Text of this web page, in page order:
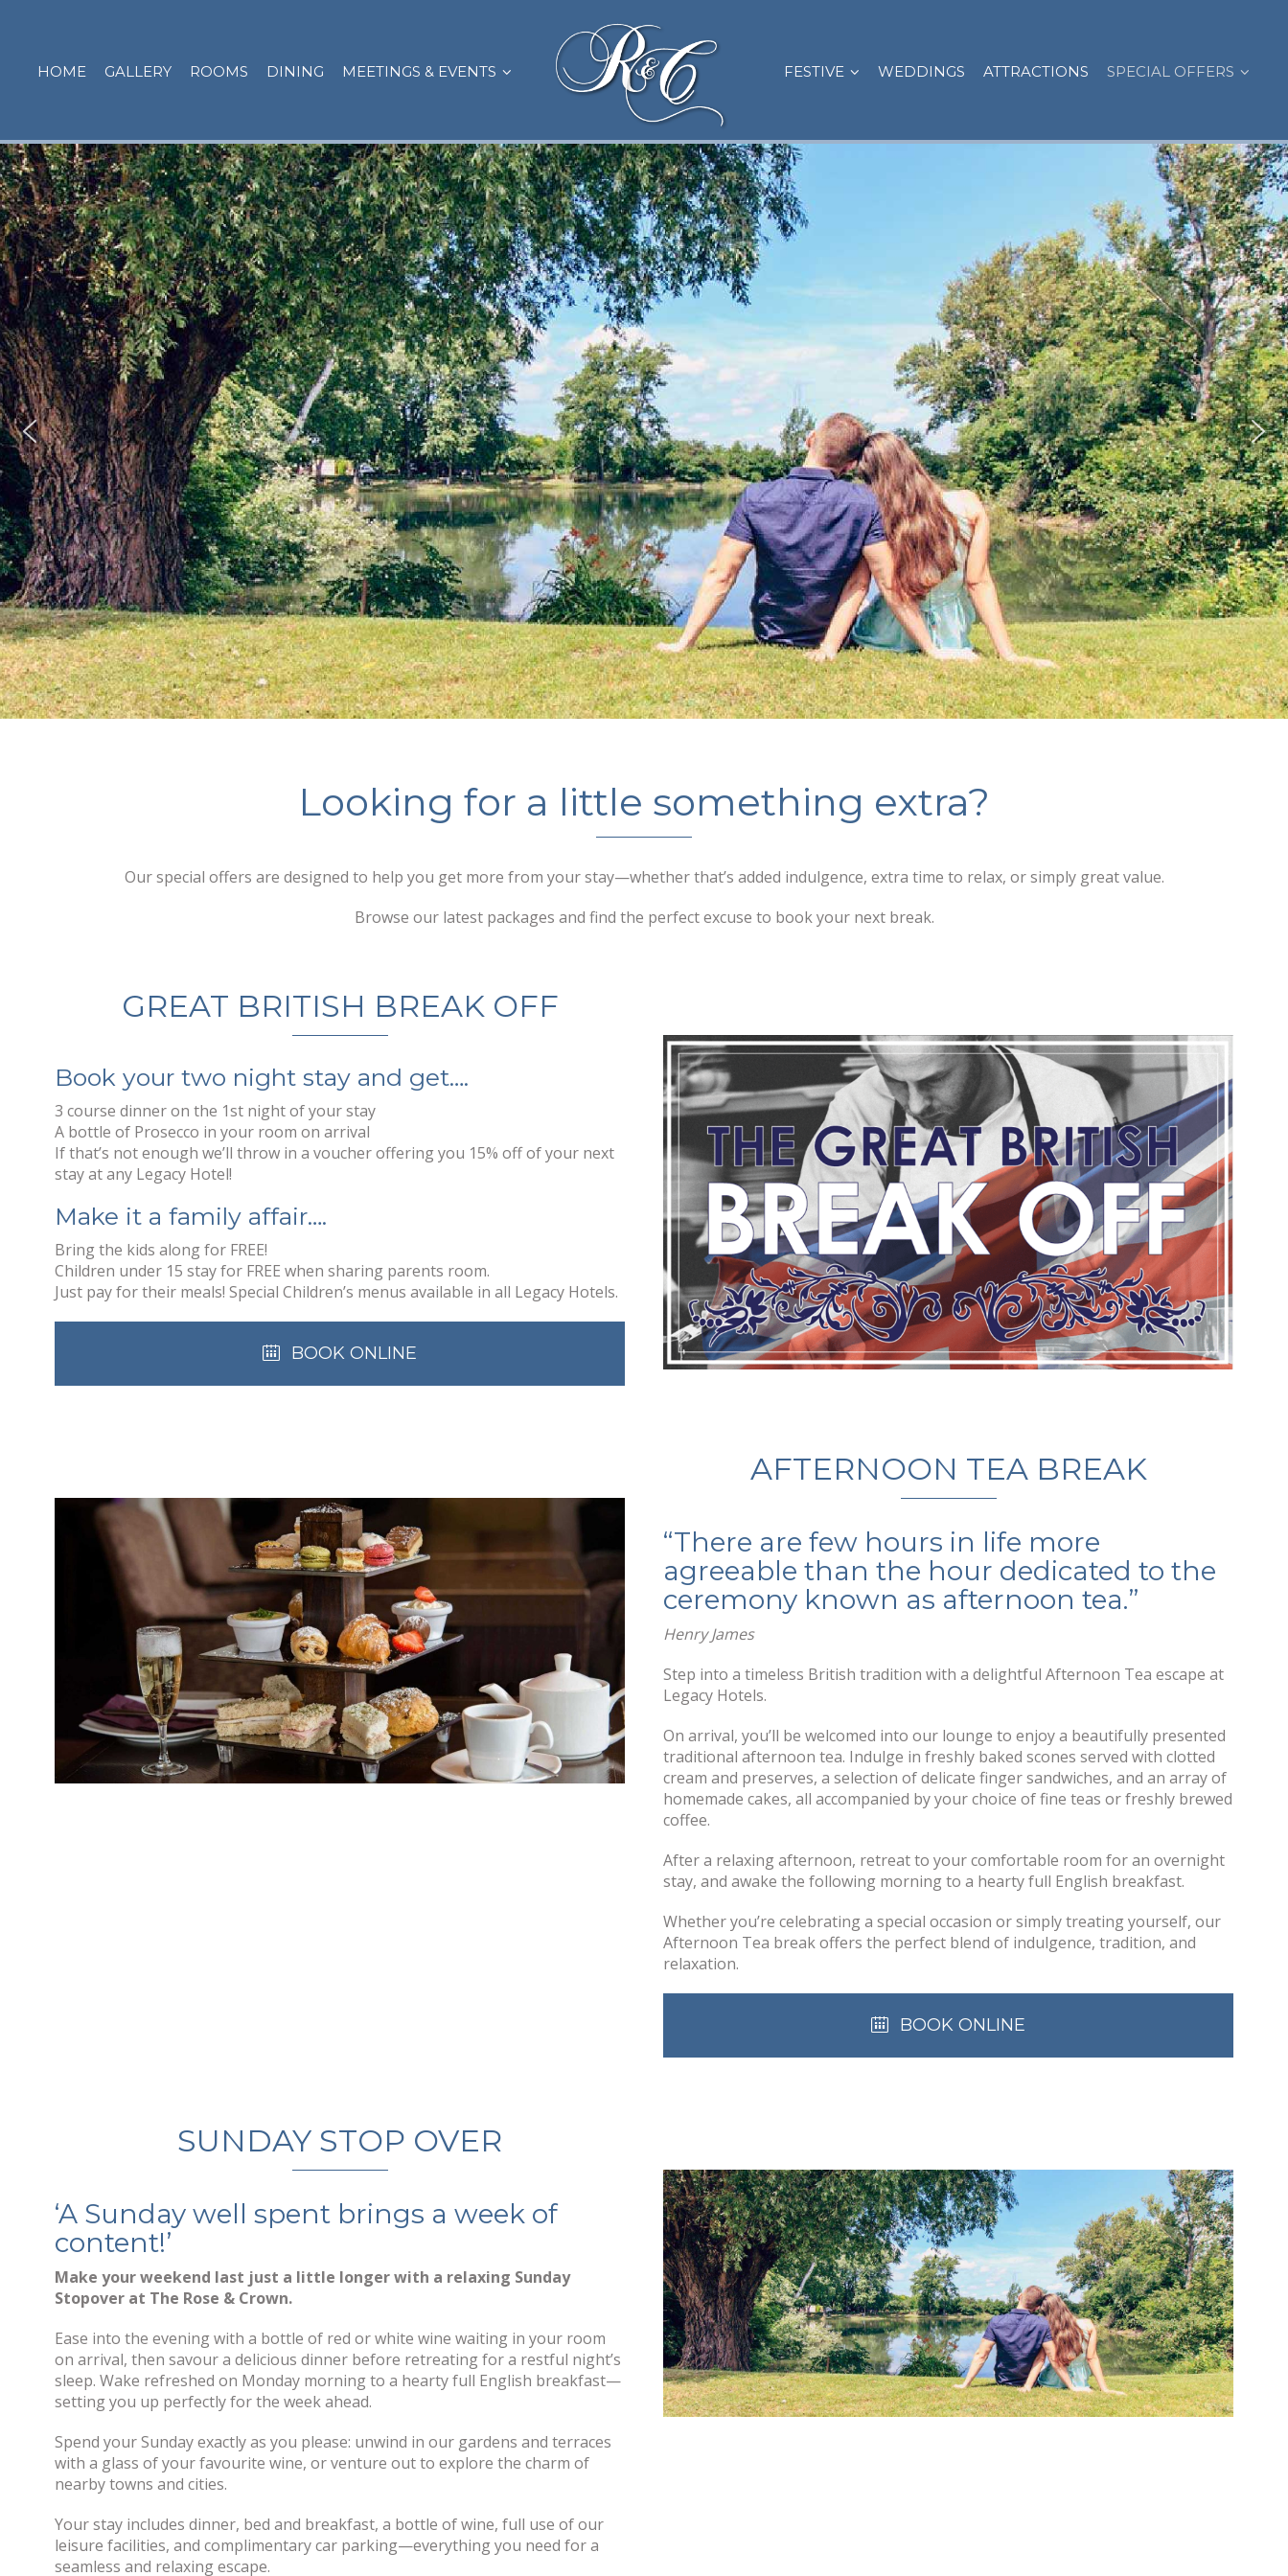
HOME GALLERY ROOMS DINING MEETINGS & EVENTS FESTIVE WEDDINGS ATTRACTIONS SPECIAL OFFERS
Looking for a little something extra?
Our special offers are designed to help you get more from your stay—whether that’s added indulgence, extra time to relax, or simply great value.
Browse our latest packages and find the perfect excuse to book your next break.
GREAT BRITISH BREAK OFF
Book your two night stay and get….
3 course dinner on the 1st night of your stay
A bottle of Prosecco in your room on arrival
If that’s not enough we’ll throw in a voucher offering you 15% off of your next
stay at any Legacy Hotel!
Make it a family affair….
Bring the kids along for FREE!
Children under 15 stay for FREE when sharing parents room.
Just pay for their meals! Special Children’s menus available in all Legacy Hotels.
BOOK ONLINE
AFTERNOON TEA BREAK
“There are few hours in life more
agreeable than the hour dedicated to the
ceremony known as afternoon tea.”
Henry James
Step into a timeless British tradition with a delightful Afternoon Tea escape at
Legacy Hotels.
On arrival, you’ll be welcomed into our lounge to enjoy a beautifully presented
traditional afternoon tea. Indulge in freshly baked scones served with clotted
cream and preserves, a selection of delicate finger sandwiches, and an array of
homemade cakes, all accompanied by your choice of fine teas or freshly brewed
coffee.
After a relaxing afternoon, retreat to your comfortable room for an overnight
stay, and awake the following morning to a hearty full English breakfast.
Whether you’re celebrating a special occasion or simply treating yourself, our
Afternoon Tea break offers the perfect blend of indulgence, tradition, and
relaxation.
BOOK ONLINE
SUNDAY STOP OVER
‘A Sunday well spent brings a week of
content!’
Make your weekend last just a little longer with a relaxing Sunday
Stopover at The Rose & Crown.
Ease into the evening with a bottle of red or white wine waiting in your room
on arrival, then savour a delicious dinner before retreating for a restful night’s
sleep. Wake refreshed on Monday morning to a hearty full English breakfast—
setting you up perfectly for the week ahead.
Spend your Sunday exactly as you please: unwind in our gardens and terraces
with a glass of your favourite wine, or venture out to explore the charm of
nearby towns and cities.
Your stay includes dinner, bed and breakfast, a bottle of wine, full use of our
leisure facilities, and complimentary car parking—everything you need for a
seamless and relaxing escape.